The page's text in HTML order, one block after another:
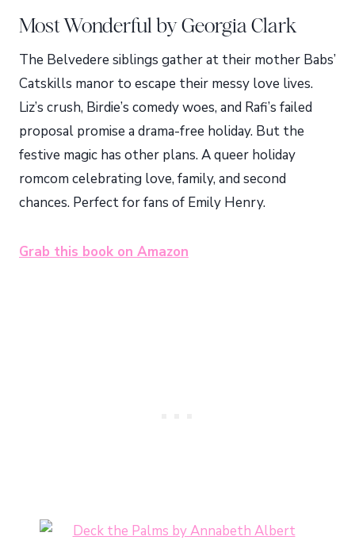
Most Wonderful by Georgia Clark
The Belvedere siblings gather at their mother Babs’
Catskills manor to escape their messy love lives.
Liz’s crush, Birdie’s comedy woes, and Rafi’s failed
proposal promise a drama-free holiday. But the
festive magic has other plans. A queer holiday
romcom celebrating love, family, and second
chances. Perfect for fans of Emily Henry.
Grab this book on Amazon